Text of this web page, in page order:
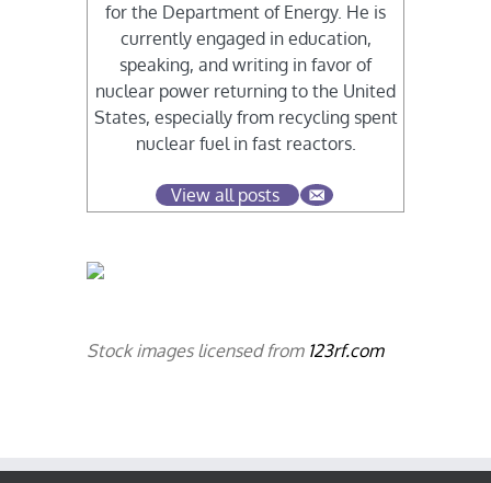
for the Department of Energy. He is
currently engaged in education,
speaking, and writing in favor of
nuclear power returning to the United
States, especially from recycling spent
nuclear fuel in fast reactors.
View all posts
Stock images licensed from 123rf.com